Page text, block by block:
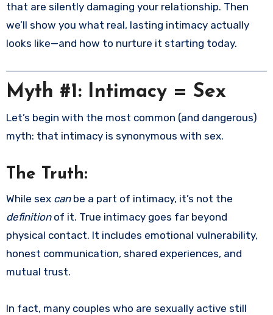
that are silently damaging your relationship. Then
we’ll show you what real, lasting intimacy actually
looks like—and how to nurture it starting today.
Myth #1: Intimacy = Sex
Let’s begin with the most common (and dangerous)
myth: that intimacy is synonymous with sex.
The Truth:
While sex canbe a part of intimacy, it’s not the
definitionof it. True intimacy goes far beyond
physical contact. It includes emotional vulnerability,
honest communication, shared experiences, and
mutual trust.
In fact, many couples who are sexually active still